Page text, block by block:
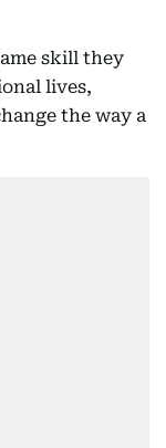
skill they
lives,
the way a